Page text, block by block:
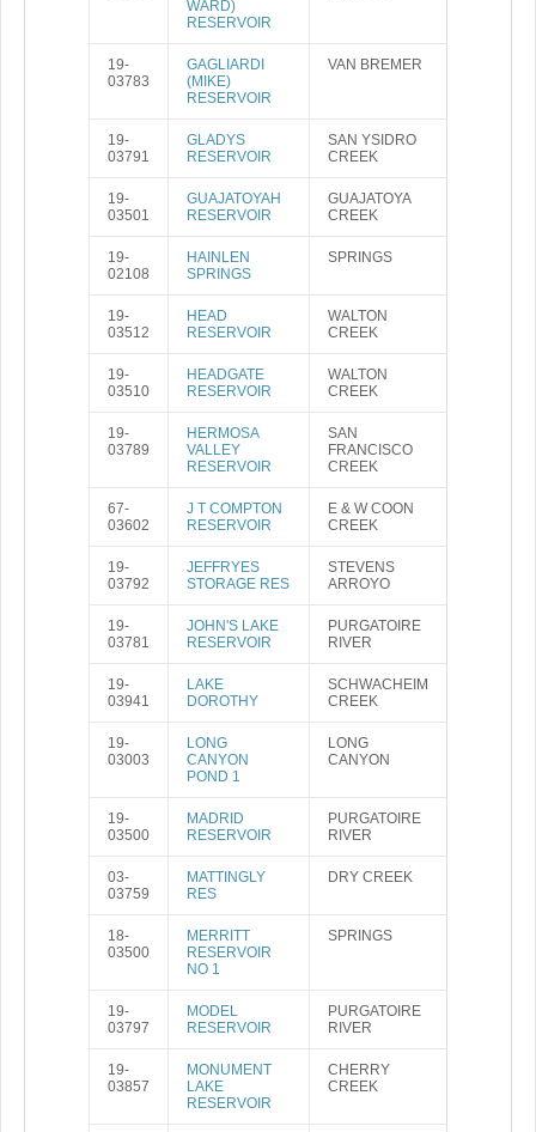
WARD)
RESERVOIR
19-
03783
GAGLIARDI
(MIKE)
RESERVOIR
VAN BREMER
19-
03791
GLADYS
RESERVOIR
SAN YSIDRO
CREEK
19-
03501
GUAJATOYAH
RESERVOIR
GUAJATOYA
CREEK
19-
02108
HAINLEN
SPRINGS
SPRINGS
19-
03512
HEAD
RESERVOIR
WALTON
CREEK
19-
03510
HEADGATE
RESERVOIR
WALTON
CREEK
19-
03789
HERMOSA
VALLEY
RESERVOIR
SAN
FRANCISCO
CREEK
67-
03602
J T COMPTON
RESERVOIR
E & W COON
CREEK
19-
03792
JEFFRYES
STORAGE RES
STEVENS
ARROYO
19-
03781
JOHN'S LAKE
RESERVOIR
PURGATOIRE
RIVER
19-
03941
LAKE
DOROTHY
SCHWACHEIM
CREEK
19-
03003
LONG
CANYON
POND 1
LONG
CANYON
19-
03500
MADRID
RESERVOIR
PURGATOIRE
RIVER
03-
03759
MATTINGLY
RES
DRY CREEK
18-
03500
MERRITT
RESERVOIR
NO 1
SPRINGS
19-
03797
MODEL
RESERVOIR
PURGATOIRE
RIVER
19-
03857
MONUMENT
LAKE
RESERVOIR
CHERRY
CREEK